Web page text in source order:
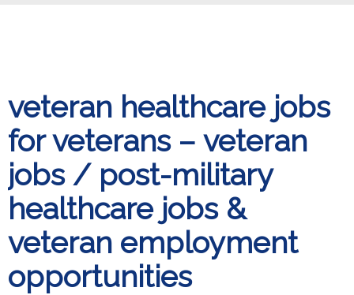
veteran healthcare jobs
for veterans – veteran
jobs / post-military
healthcare jobs &
veteran employment
opportunities